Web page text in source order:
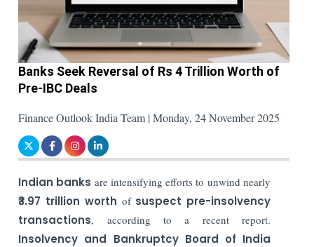
Banks Seek Reversal of Rs 4 Trillion Worth of
Pre-IBC Deals
Finance Outlook India Team | Monday, 24 November 2025
Indian banks are intensifying efforts to unwind nearly
₹3.97 trillion worth of suspect pre-insolvency
transactions, according to a recent report.
Insolvency and Bankruptcy Board of India